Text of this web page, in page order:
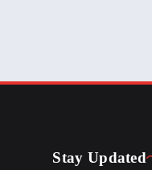
Stay Updated